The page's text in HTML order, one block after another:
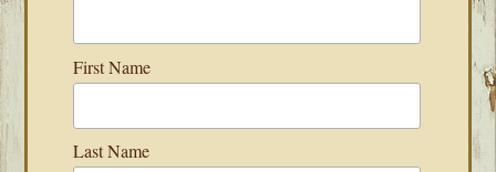
First Name
Last Name